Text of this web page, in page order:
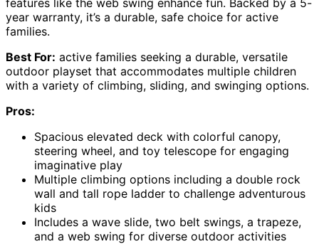
features like the web swing enhance fun. Backed by a 5-
year warranty, it’s a durable, safe choice for active
families.
Best For: active families seeking a durable, versatile
outdoor playset that accommodates multiple children
with a variety of climbing, sliding, and swinging options.
Pros:
Spacious elevated deck with colorful canopy,
steering wheel, and toy telescope for engaging
imaginative play
Multiple climbing options including a double rock
wall and tall rope ladder to challenge adventurous
kids
Includes a wave slide, two belt swings, a trapeze,
and a web swing for diverse outdoor activities